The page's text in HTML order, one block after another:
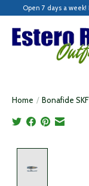
Open 7 days a
Home / Bonafide